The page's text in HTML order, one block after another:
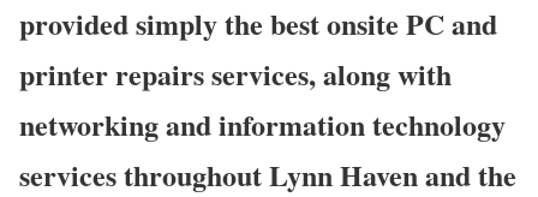
provided simply the best onsite PC and
printer repairs services, along with
networking and information technology
services throughout Lynn Haven and the